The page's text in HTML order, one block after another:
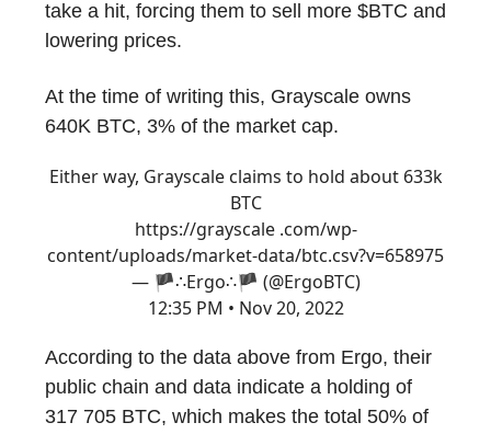
take a hit, forcing them to sell more $BTC and
lowering prices.
At the time of writing this, Grayscale owns
640K BTC, 3% of the market cap.
Either way, Grayscale claims to hold about 633k
BTC
https://grayscale .com/wp-
content/uploads/market-data/btc.csv?v=658975
— 🏴∴Ergo∴🏴 (@ErgoBTC)
12:35 PM • Nov 20, 2022
According to the data above from Ergo, their
public chain and data indicate a holding of
317 705 BTC, which makes the total 50% of